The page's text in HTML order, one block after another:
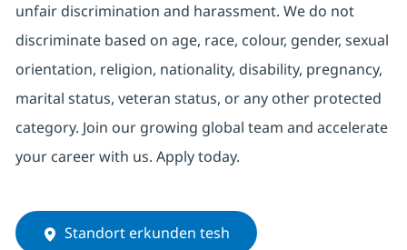
unfair discrimination and harassment. We do not
discriminate based on age, race, colour, gender, sexual
orientation, religion, nationality, disability, pregnancy,
marital status, veteran status, or any other protected
category. Join our growing global team and accelerate
your career with us. Apply today.
Standort erkunden tesh